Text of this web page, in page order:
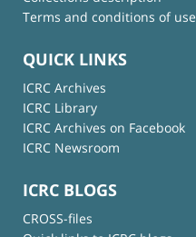
Terms and conditions of use
QUICK LINKS
ICRC Archives
ICRC Library
ICRC Archives on Facebook
ICRC Newsroom
ICRC BLOGS
CROSS-files